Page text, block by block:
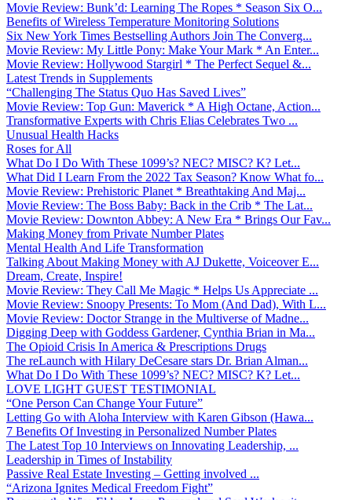
Movie Review: Bunk’d: Learning The Ropes * Season Six O...
Benefits of Wireless Temperature Monitoring Solutions
Six New York Times Bestselling Authors Join The Converg...
Movie Review: My Little Pony: Make Your Mark * An Enter...
Movie Review: Hollywood Stargirl * The Perfect Sequel &...
Latest Trends in Supplements
“Challenging The Status Quo Has Saved Lives”
Movie Review: Top Gun: Maverick * A High Octane, Action...
Transformative Experts with Chris Elias Celebrates Two ...
Unusual Health Hacks
Roses for All
What Do I Do With These 1099’s? NEC? MISC? K? Let...
What Did I Learn From the 2022 Tax Season? Know What fo...
Movie Review: Prehistoric Planet * Breathtaking And Maj...
Movie Review: The Boss Baby: Back in the Crib * The Lat...
Movie Review: Downton Abbey: A New Era * Brings Our Fav...
Making Money from Private Number Plates
Mental Health And Life Transformation
Talking About Making Money with AJ Dukette, Voiceover E...
Dream, Create, Inspire!
Movie Review: They Call Me Magic * Helps Us Appreciate ...
Movie Review: Snoopy Presents: To Mom (And Dad), With L...
Movie Review: Doctor Strange in the Multiverse of Madne...
Digging Deep with Goddess Gardener, Cynthia Brian in Ma...
The Opioid Crisis In America & Prescriptions Drugs
The reLaunch with Hilary DeCesare stars Dr. Brian Alman...
What Do I Do With These 1099’s? NEC? MISC? K? Let...
LOVE LIGHT GUEST TESTIMONIAL
“One Person Can Change Your Future”
Letting Go with Aloha Interview with Karen Gibson (Hawa...
7 Benefits Of Investing in Personalized Number Plates
The Latest Top 10 Interviews on Innovating Leadership, ...
Leadership in Times of Instability
Passive Real Estate Investing – Getting involved ...
“Arizona Ignites Medical Freedom Fight”